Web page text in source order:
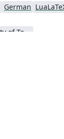
German
Eindhoven University of Technology (TU/e)